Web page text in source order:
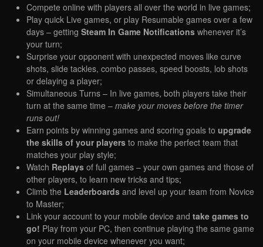
Compete online with players all over the world in live games;
Play quick Live games, or play Resumable games over a few
days – getting Steam In Game Notifications whenever it’s
your turn;
Surprise your opponent with unexpected moves like curve
shots, slide tackles, combo passes, speed boosts, lob shots
or delaying a player;
Simultaneous Turns – In live games, both players take their
turn at the same time – make your moves before the timer
runs out!
Earn points by winning games and scoring goals to upgrade
the skills of your players to make the perfect team that
matches your play style;
Watch Replays of full games – your own games and those of
other players, to learn new tricks and tips;
Climb the Leaderboards and level up your team from Novice
to Master;
Link your account to your mobile device and take games to
go! Play from your PC, then continue playing the same game
on your mobile device whenever you want;